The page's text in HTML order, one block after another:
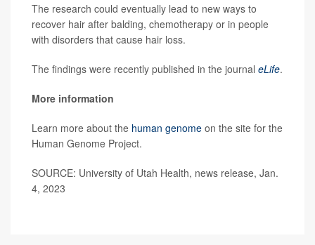
The research could eventually lead to new ways to
recover hair after balding, chemotherapy or in people
with disorders that cause hair loss.
The findings were recently published in the journal eLife.
More information
Learn more about the human genome on the site for the
Human Genome Project.
SOURCE: University of Utah Health, news release, Jan.
4, 2023